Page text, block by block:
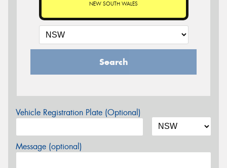
NEW SOUTH WALES
Search
Vehicle Registration Plate (Optional)
Message (optional)